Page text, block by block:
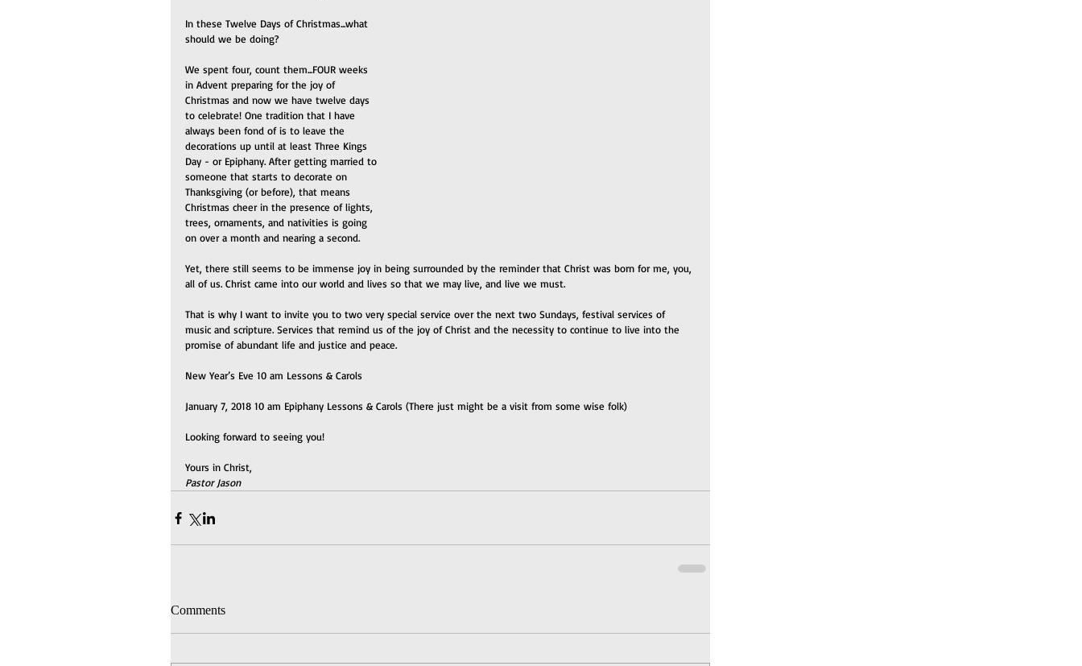
In these Twelve Days of Christmas...what
should we be doing?
We spent four, count them...FOUR weeks
in Advent preparing for the joy of
Christmas and now we have twelve days
to celebrate! One tradition that I have
always been fond of is to leave the
decorations up until at least Three Kings
Day - or Epiphany. After getting married to
someone that starts to decorate on
Thanksgiving (or before), that means
Christmas cheer in the presence of lights,
trees, ornaments, and nativities is going
on over a month and nearing a second.
Yet, there still seems to be immense joy in being surrounded by the reminder that Christ was born for me, you,
all of us. Christ came into our world and lives so that we may live, and live we must.
That is why I want to invite you to two very special service over the next two Sundays, festival services of
music and scripture. Services that remind us of the joy of Christ and the necessity to continue to live into the
promise of abundant life and justice and peace.
New Year’s Eve 10 am Lessons & Carols
January 7, 2018 10 am Epiphany Lessons & Carols (There just might be a visit from some wise folk)
Looking forward to seeing you!
Yours in Christ,
Pastor Jason
Comments